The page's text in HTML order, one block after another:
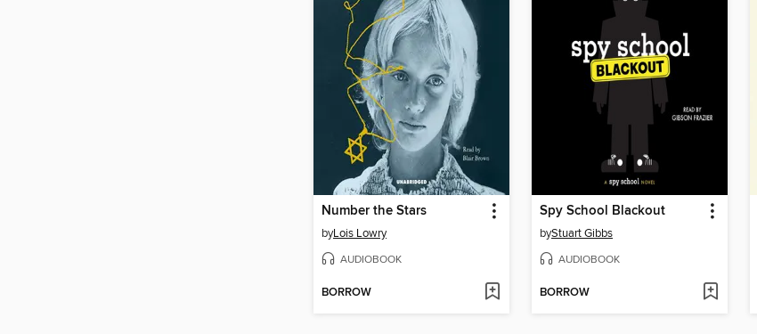
Number the Stars
byLois Lowry
AUDIOBOOK
BORROW
Spy School Blackout
byStuart Gibbs
AUDIOBOOK
BORROW